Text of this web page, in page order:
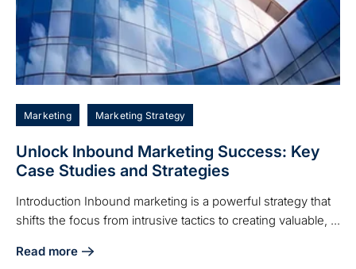
Marketing Marketing Strategy
Unlock Inbound Marketing Success: Key
Case Studies and Strategies
Introduction Inbound marketing is a powerful strategy that
shifts the focus from intrusive tactics to creating valuable, ...
Read more
about Unlock Inbound Marketing Success: Key Case